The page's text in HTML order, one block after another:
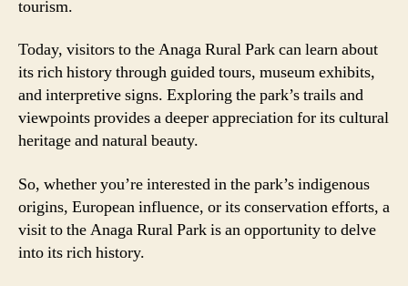
tourism.
Today, visitors to the Anaga Rural Park can learn about
its rich history through guided tours, museum exhibits,
and interpretive signs. Exploring the park’s trails and
viewpoints provides a deeper appreciation for its cultural
heritage and natural beauty.
So, whether you’re interested in the park’s indigenous
origins, European influence, or its conservation efforts, a
visit to the Anaga Rural Park is an opportunity to delve
into its rich history.